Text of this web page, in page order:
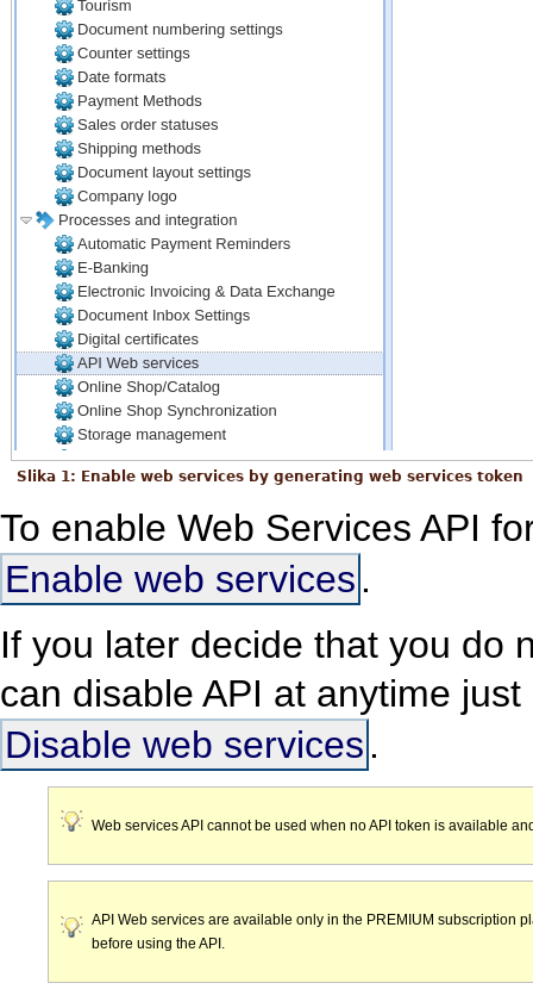
Slika 1: Enable web services by generating web services token
To enable Web Services API
Enable web services .
If you later decide that you do
can disable API at anytime
Disable web services .
Web services API cannot be used when no API token is available
API Web services are available only in the PREMIUM subscription
before using the API.